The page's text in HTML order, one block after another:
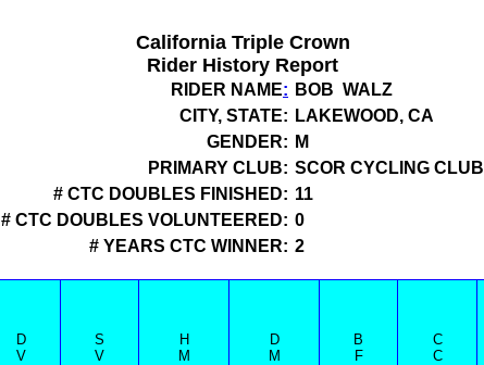
California Triple Crown
Rider History Report
RIDER NAME: BOB WALZ
CITY, STATE: LAKEWOOD, CA
GENDER: M
PRIMARY CLUB: SCOR CYCLING CLUB
# CTC DOUBLES FINISHED: 11
# CTC DOUBLES VOLUNTEERED: 0
# YEARS CTC WINNER: 2
D
V
S
V
H
M
D
M
B
F
C
C